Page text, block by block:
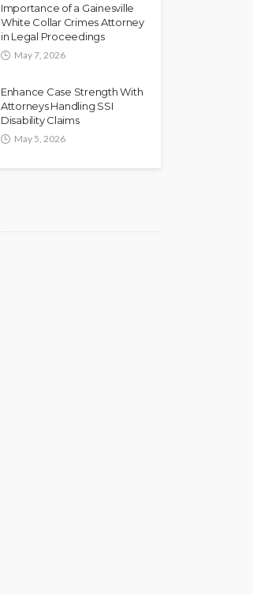
Importance of a Gainesville
White Collar Crimes Attorney
in Legal Proceedings
May 7, 2026
Enhance Case Strength With
Attorneys Handling SSI
Disability Claims
May 5, 2026